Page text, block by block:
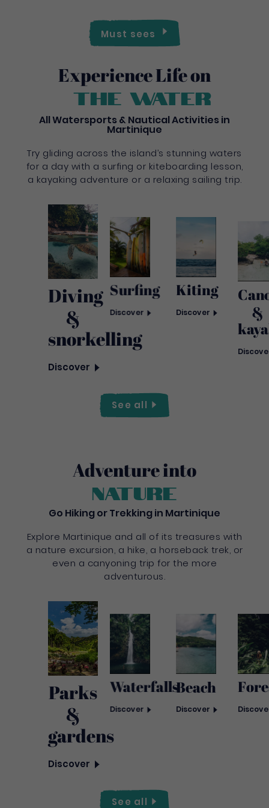
Must sees
Experience Life on
the water
All Watersports & Nautical Activities in
Martinique
Try gliding across the island’s stunning waters
for a day with a surfing or kiteboarding lesson,
a kayaking adventure or a relaxing sailing trip.
Diving
&
snorkelling
Discover
Surfing
Discover
Kiting
Discover &
See all
Adventure into
nature
Go Hiking or Trekking in Martinique
Explore Martinique and all of its treasures with
a nature excursion, a hike, a horseback trek, or
even a canyoning trip for the more
adventurous.
Parks
&
gardens
Discover
Waterfalls
Discover
Beach
Discover
See all